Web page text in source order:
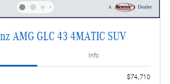
AMG GLC 43 4MATIC SUV
Info
$74,710